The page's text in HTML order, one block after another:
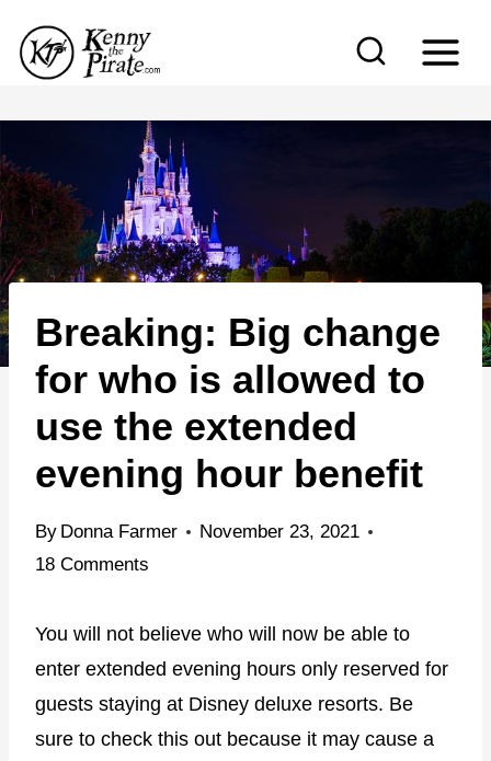
p
t
o
c
o
n
t
e
Breaking: Big change
for who is allowed to
use the extended
evening hour benefit
By Donna Farmer
November 23, 2021
18 Comments
You will not believe who will now be able to
enter extended evening hours only reserved for
guests staying at Disney deluxe resorts. Be
sure to check this out because it may cause a